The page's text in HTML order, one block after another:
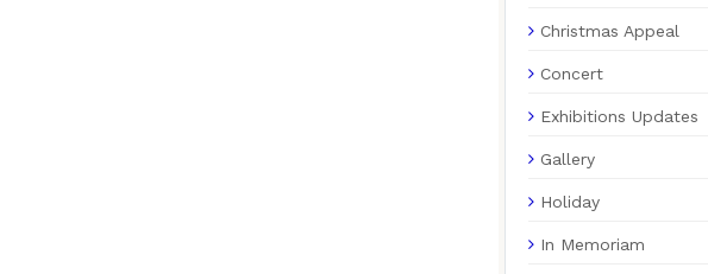
Christmas Appeal
Concert
Exhibitions Updates
Gallery
Holiday
In Memoriam